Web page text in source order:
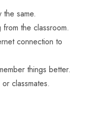
same.
from the classroom.
connection to
things better.
classmates.